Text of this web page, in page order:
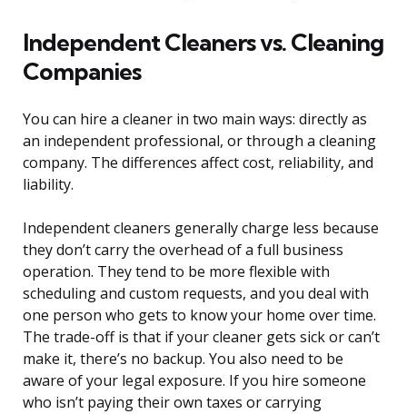
Independent Cleaners vs. Cleaning
Companies
You can hire a cleaner in two main ways: directly as
an independent professional, or through a cleaning
company. The differences affect cost, reliability, and
liability.
Independent cleaners generally charge less because
they don’t carry the overhead of a full business
operation. They tend to be more flexible with
scheduling and custom requests, and you deal with
one person who gets to know your home over time.
The trade-off is that if your cleaner gets sick or can’t
make it, there’s no backup. You also need to be
aware of your legal exposure. If you hire someone
who isn’t paying their own taxes or carrying